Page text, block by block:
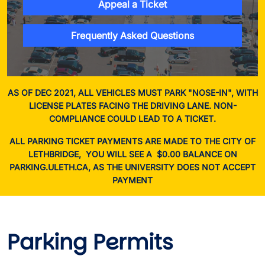
Appeal a Ticket
Frequently Asked Questions
AS OF DEC 2021, ALL VEHICLES MUST PARK "NOSE-IN", WITH
LICENSE PLATES FACING THE DRIVING LANE. NON-
COMPLIANCE COULD LEAD TO A TICKET.
ALL PARKING TICKET PAYMENTS ARE MADE TO THE CITY OF
LETHBRIDGE, YOU WILL SEE A $0.00 BALANCE ON
PARKING.ULETH.CA, AS THE UNIVERSITY DOES NOT ACCEPT
PAYMENT
Parking Permits